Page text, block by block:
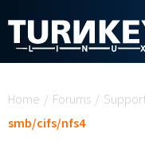
Home / Forums /
smb/cifs/nfs4